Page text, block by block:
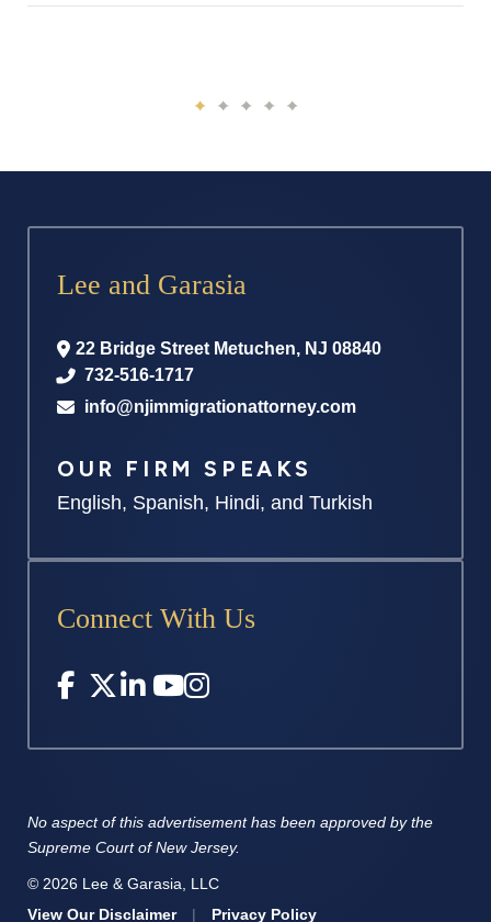
Lee and Garasia
22 Bridge Street Metuchen, NJ 08840
732-516-1717
info@njimmigrationattorney.com
OUR FIRM SPEAKS
English, Spanish, Hindi, and Turkish
Connect With Us
© 2026 Lee & Garasia, LLC
View Our Disclaimer
| Privacy Policy
No aspect of this advertisement has been approved by the
Supreme Court of New Jersey.